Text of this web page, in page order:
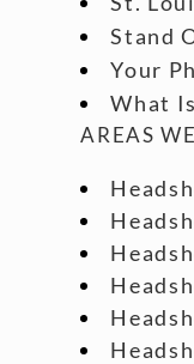
Stand
Your
What
AREAS